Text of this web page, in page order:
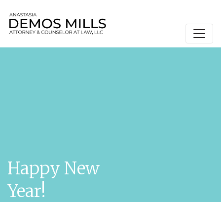
Main Navigation
Happy New
Year!